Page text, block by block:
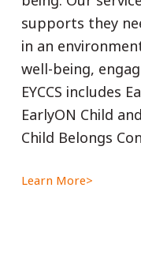
supports they
in an
well-being,
EYCCS includes
EarlyON Child
Child Belongs
Learn More